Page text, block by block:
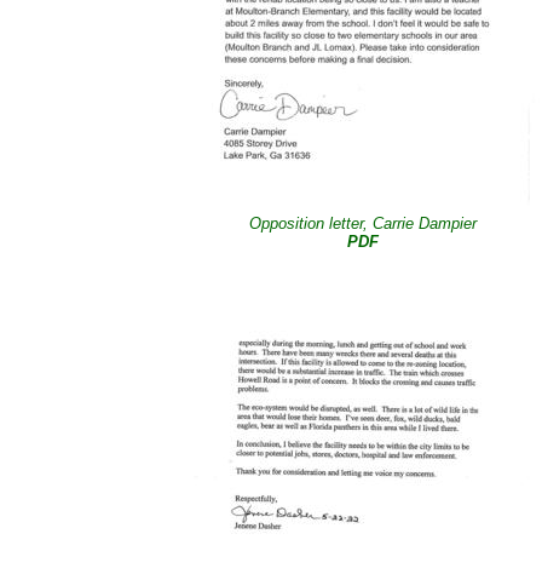
Opposition letter, Carrie Dampier
PDF